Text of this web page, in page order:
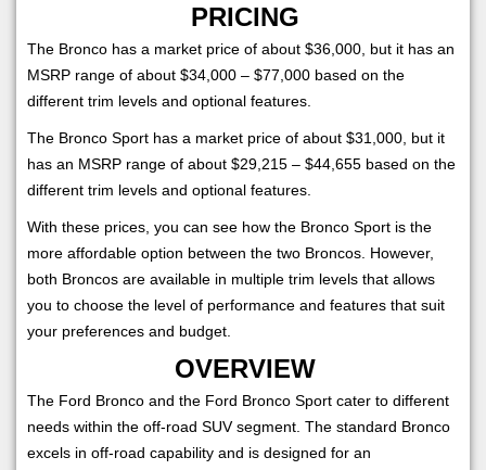
PRICING
The Bronco has a market price of about $36,000, but it has an
MSRP range of about $34,000 – $77,000 based on the
different trim levels and optional features.
The Bronco Sport has a market price of about $31,000, but it
has an MSRP range of about $29,215 – $44,655 based on the
different trim levels and optional features.
With these prices, you can see how the Bronco Sport is the
more affordable option between the two Broncos. However,
both Broncos are available in multiple trim levels that allows
you to choose the level of performance and features that suit
your preferences and budget.
OVERVIEW
The Ford Bronco and the Ford Bronco Sport cater to different
needs within the off-road SUV segment. The standard Bronco
excels in off-road capability and is designed for an